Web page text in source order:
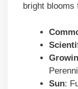
bright blooms
Sun: